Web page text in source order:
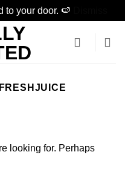
to your door. 🍉
FRESHJUICE
looking for. Perhaps